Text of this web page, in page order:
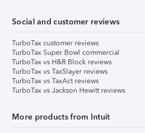
Social and customer reviews
TurboTax customer reviews
TurboTax Super Bowl commercial
TurboTax vs H&R Block reviews
TurboTax vs TaxSlayer reviews
TurboTax vs TaxAct reviews
TurboTax vs Jackson Hewitt reviews
More products from Intuit